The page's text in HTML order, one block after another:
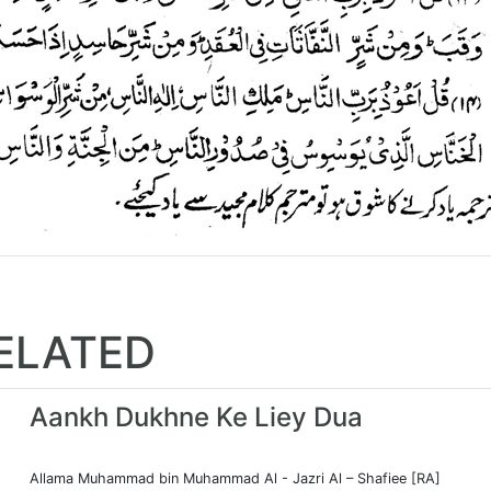
Aankh Dukhne Ke Liey Dua
Allama Muhammad bin Muhammad Al - Jazri Al – Shafiee [RA]